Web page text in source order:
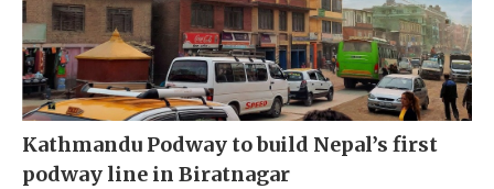
Kathmandu Podway to build Nepal’s first
podway line in Biratnagar